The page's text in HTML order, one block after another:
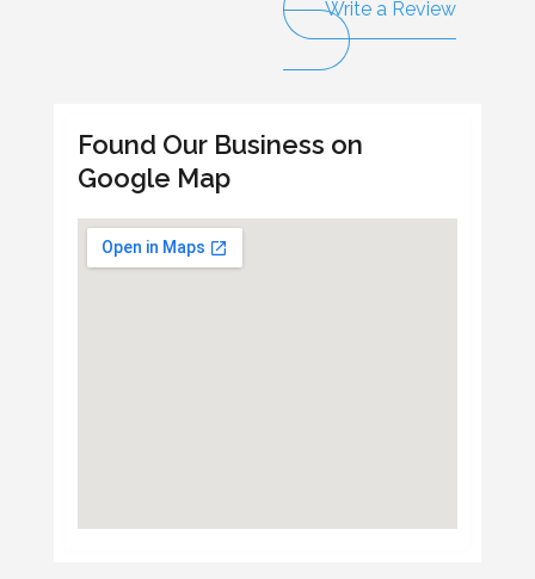
Write a Review
Found Our Business on
Google Map